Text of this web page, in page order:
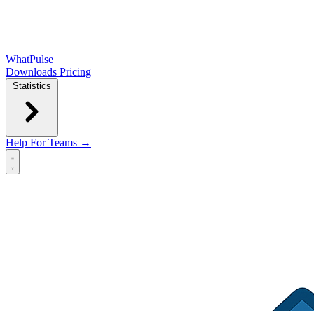
WhatPulse
Downloads Pricing
Statistics
Help For Teams →
Open main menu